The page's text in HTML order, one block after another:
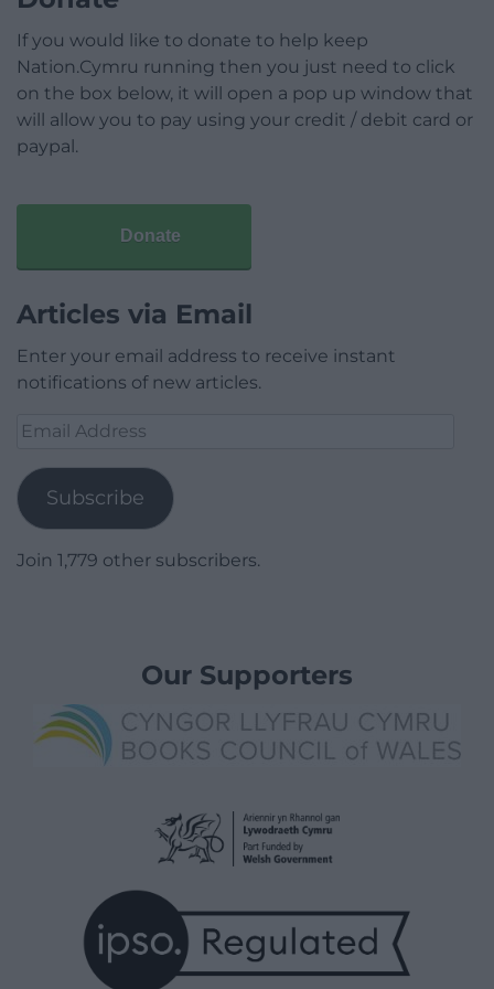
If you would like to donate to help keep
Nation.Cymru running then you just need to click
on the box below, it will open a pop up window that
will allow you to pay using your credit / debit card or
paypal.
Donate
Articles via Email
Enter your email address to receive instant
notifications of new articles.
Email
Subscribe
Join 1,779 other subscribers.
Our Supporters